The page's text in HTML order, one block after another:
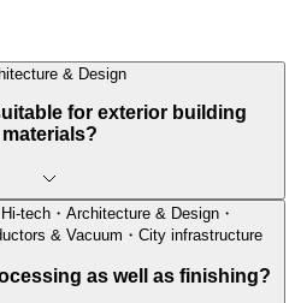
& Design
for exterior building
materials?
tech・Architecture & Design・
& Vacuum・City infrastructure
as well as finishing?